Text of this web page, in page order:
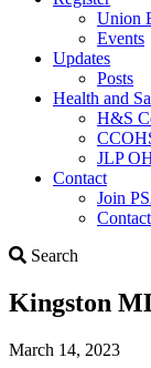
Union
Events
Updates
Posts
Health and
H&S
JLP
Contact
Join
Search
Kingston
March 14, 2023